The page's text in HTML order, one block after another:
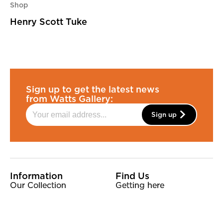
Shop
Henry Scott Tuke
Sign up to get the latest news
from Watts Gallery:
Sign up
More Site Pages
Information
Our Collection
Find Us
Getting here